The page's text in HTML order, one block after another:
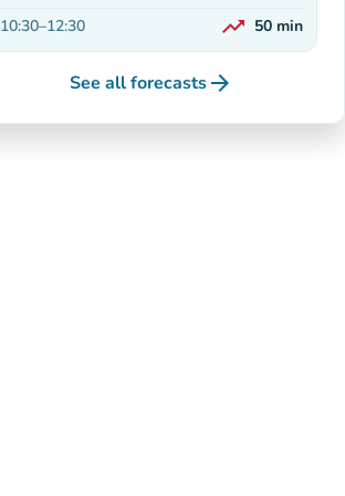
10:30–12:30 trending_up
On the rise
50 min
See all forecastsarrow_forward